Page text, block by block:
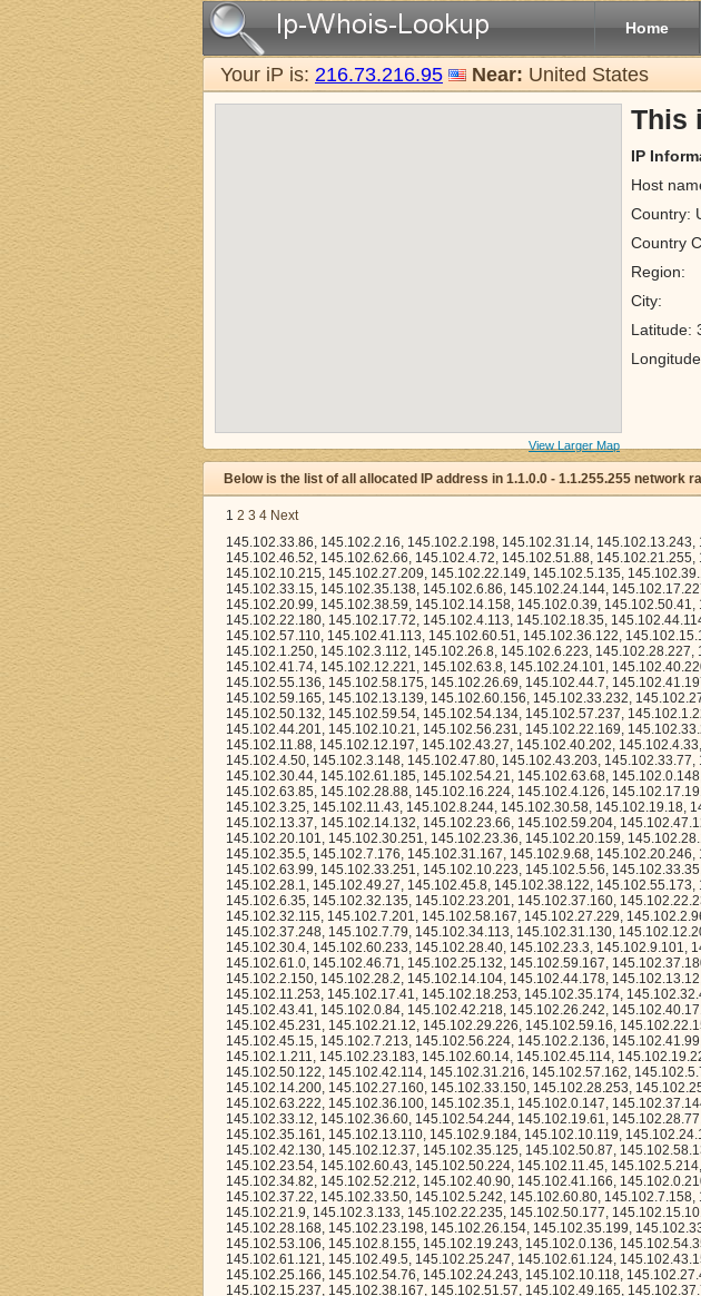
Home
Your iP is: 216.73.216.95 Near: United States
View Larger Map
This
IP
Host
Country:
Country
Region:
City:
Latitude:
Below is the list of all allocated IP address in 1.1.0.0 - 1.1.255.255 network
1 2 3 4 Next
145.102.33.86, 145.102.2.16, 145.102.2.198, 145.102.31.14, 145.102.13.243, 145.102.1.200, 145.102.35.221, 145.102.53.39, 145.102.46.52, 145.102.62.66, 145.102.4.72, 145.102.51.88, 145.102.21.255, 145.102.35.36, 145.102.22.120, 145.102.43.34, 145.102.10.215, 145.102.27.209, 145.102.22.149, 145.102.5.135, 145.102.39.199, 145.102.44.247, 145.102.53.186, 145.102.33.15, 145.102.35.138, 145.102.6.86, 145.102.24.144, 145.102.17.227, 145.102.56.110, 145.102.49.203, 145.102.40.151, 145.102.20.99, 145.102.38.59, 145.102.14.158, 145.102.0.39, 145.102.50.41, 145.102.20.13, 145.102.57.92, 145.102.24.133, 145.102.22.180, 145.102.17.72, 145.102.4.113, 145.102.18.35, 145.102.44.114, 145.102.31.118, 145.102.59.82, 145.102.60.25, 145.102.57.110, 145.102.41.113, 145.102.60.51, 145.102.36.122, 145.102.15.184, 145.102.25.53, 145.102.18.2, 145.102.57.149, 145.102.1.250, 145.102.3.112, 145.102.26.8, 145.102.6.223, 145.102.28.227, 145.102.13.169, 145.102.34.137, 145.102.8.213, 145.102.41.74, 145.102.12.221, 145.102.63.8, 145.102.24.101, 145.102.40.220, 145.102.48.111, 145.102.55.104, 145.102.62.24, 145.102.55.136, 145.102.58.175, 145.102.26.69, 145.102.44.7, 145.102.41.197, 145.102.60.62, 145.102.24.163, 145.102.62.45, 145.102.59.165, 145.102.13.139, 145.102.60.156, 145.102.33.232, 145.102.27.15, 145.102.44.245, 145.102.14.97, 145.102.49.16, 145.102.50.132, 145.102.59.54, 145.102.54.134, 145.102.57.237, 145.102.1.223, 145.102.52.221, 145.102.30.140, 145.102.44.201, 145.102.10.21, 145.102.56.231, 145.102.22.169, 145.102.33.211, 145.102.8.39, 145.102.28.157, 145.102.7.182, 145.102.11.88, 145.102.12.197, 145.102.43.27, 145.102.40.202, 145.102.4.33, 145.102.31.176, 145.102.40.147, 145.102.54.151, 145.102.4.50, 145.102.3.148, 145.102.47.80, 145.102.43.203, 145.102.33.77, 145.102.33.237, 145.102.14.57, 145.102.8.235, 145.102.30.44, 145.102.61.185, 145.102.54.21, 145.102.63.68, 145.102.0.148, 145.102.10.31, 145.102.13.241, 145.102.53.197, 145.102.63.85, 145.102.28.88, 145.102.16.224, 145.102.4.126, 145.102.17.191, 145.102.52.124, 145.102.30.23, 145.102.48.239, 145.102.3.25, 145.102.11.43, 145.102.8.244, 145.102.30.58, 145.102.19.18, 145.102.54.227, 145.102.45.28, 145.102.0.112, 145.102.13.37, 145.102.14.132, 145.102.23.66, 145.102.59.204, 145.102.47.121, 145.102.53.108, 145.102.40.51, 145.102.15.161, 145.102.20.101, 145.102.30.251, 145.102.23.36, 145.102.20.159, 145.102.28.197, 145.102.33.74, 145.102.57.223, 145.102.54.55, 145.102.35.5, 145.102.7.176, 145.102.31.167, 145.102.9.68, 145.102.20.246, 145.102.21.42, 145.102.42.203, 145.102.54.59, 145.102.63.99, 145.102.33.251, 145.102.10.223, 145.102.5.56, 145.102.33.35, 145.102.54.210, 145.102.37.235, 145.102.52.10, 145.102.28.1, 145.102.49.27, 145.102.45.8, 145.102.38.122, 145.102.55.173, 145.102.35.49, 145.102.37.221, 145.102.27.72, 145.102.6.35, 145.102.32.135, 145.102.23.201, 145.102.37.160, 145.102.22.230, 145.102.20.163, 145.102.24.40, 145.102.1.8, 145.102.32.115, 145.102.7.201, 145.102.58.167, 145.102.27.229, 145.102.2.96, 145.102.30.92, 145.102.54.9, 145.102.24.172, 145.102.37.248, 145.102.7.79, 145.102.34.113, 145.102.31.130, 145.102.12.207, 145.102.37.197, 145.102.32.110, 145.102.40.150, 145.102.30.4, 145.102.60.233, 145.102.28.40, 145.102.23.3, 145.102.9.101, 145.102.28.141, 145.102.12.77, 145.102.42.118, 145.102.61.0, 145.102.46.71, 145.102.25.132, 145.102.59.167, 145.102.37.180, 145.102.38.124, 145.102.20.134, 145.102.29.131, 145.102.2.150, 145.102.28.2, 145.102.14.104, 145.102.44.178, 145.102.13.12, 145.102.2.112, 145.102.63.251, 145.102.3.232, 145.102.11.253, 145.102.17.41, 145.102.18.253, 145.102.35.174, 145.102.32.42, 145.102.41.133, 145.102.53.81, 145.102.63.205, 145.102.43.41, 145.102.0.84, 145.102.42.218, 145.102.26.242, 145.102.40.171, 145.102.35.176, 145.102.16.140, 145.102.8.97, 145.102.45.231, 145.102.21.12, 145.102.29.226, 145.102.59.16, 145.102.22.150, 145.102.46.206, 145.102.17.36, 145.102.13.227, 145.102.45.15, 145.102.7.213, 145.102.56.224, 145.102.2.136, 145.102.41.99, 145.102.33.244, 145.102.50.232, 145.102.55.232, 145.102.1.211, 145.102.23.183, 145.102.60.14, 145.102.45.114, 145.102.19.222, 145.102.30.137, 145.102.13.164, 145.102.15.75, 145.102.50.122, 145.102.42.114, 145.102.31.216, 145.102.57.162, 145.102.5.76, 145.102.61.170, 145.102.46.200, 145.102.2.108, 145.102.14.200, 145.102.27.160, 145.102.33.150, 145.102.28.253, 145.102.25.224, 145.102.21.241, 145.102.22.183, 145.102.63.222, 145.102.36.100, 145.102.35.1, 145.102.0.147, 145.102.37.144, 145.102.27.127, 145.102.48.5, 145.102.17.57, 145.102.33.12, 145.102.36.60, 145.102.54.244, 145.102.19.61, 145.102.28.77, 145.102.62.100, 145.102.48.20, 145.102.53.209, 145.102.35.161, 145.102.13.110, 145.102.9.184, 145.102.10.119, 145.102.24.173, 145.102.48.182, 145.102.32.47, 145.102.4.150, 145.102.42.130, 145.102.12.37, 145.102.35.125, 145.102.50.87, 145.102.58.135, 145.102.17.6, 145.102.10.91, 145.102.33.243, 145.102.23.54, 145.102.60.43, 145.102.50.224, 145.102.11.45, 145.102.5.214, 145.102.35.23, 145.102.21.122, 145.102.38.148, 145.102.34.82, 145.102.52.212, 145.102.40.90, 145.102.41.166, 145.102.0.210, 145.102.19.237, 145.102.20.168, 145.102.38.211, 145.102.37.22, 145.102.33.50, 145.102.5.242, 145.102.60.80, 145.102.7.158, 145.102.27.105, 145.102.62.128, 145.102.60.28, 145.102.21.9, 145.102.3.133, 145.102.22.235, 145.102.50.177, 145.102.15.101, 145.102.29.10, 145.102.56.195, 145.102.13.49, 145.102.28.168, 145.102.23.198, 145.102.26.154, 145.102.35.199, 145.102.33.85, 145.102.60.204, 145.102.34.152, 145.102.9.91, 145.102.53.106, 145.102.8.155, 145.102.19.243, 145.102.0.136, 145.102.54.35, 145.102.58.123, 145.102.60.242, 145.102.51.39, 145.102.61.121, 145.102.49.5, 145.102.25.247, 145.102.61.124, 145.102.43.151, 145.102.40.242, 145.102.23.125, 145.102.25.166, 145.102.54.76, 145.102.24.243, 145.102.10.118, 145.102.27.40, 145.102.3.121, 145.102.57.150, 145.102.28.133, 145.102.15.237, 145.102.38.167, 145.102.51.57, 145.102.49.165, 145.102.37.76, 145.102.7.252, 145.102.9.35, 145.102.16.238, 145.102.10.212, 145.102.41.196, 145.102.55.7, 145.102.2.83, 145.102.62.251, 145.102.22.208, 145.102.16.199,